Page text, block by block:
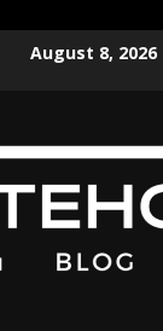
August 8, 2026